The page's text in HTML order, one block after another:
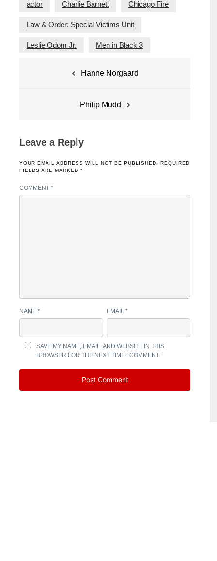
actor Charlie Barnett Chicago Fire
Law & Order: Special Victims Unit
Leslie Odom Jr. Men in Black 3
Hanne Norgaard
Philip Mudd
Leave a Reply
YOUR EMAIL ADDRESS WILL NOT BE PUBLISHED.
REQUIRED
FIELDS ARE MARKED *
COMMENT *
NAME * EMAIL*
SAVE MY NAME, EMAIL, AND WEBSITE IN THIS
BROWSER FOR THE NEXT TIME I COMMENT.